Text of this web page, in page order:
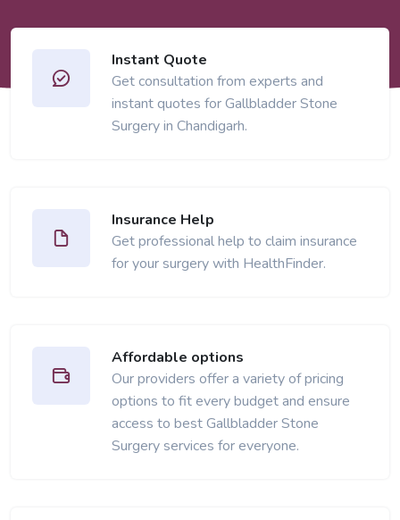
Instant Quote
Get consultation from experts and
instant quotes for Gallbladder Stone
Surgery in Chandigarh.
Insurance Help
Get professional help to claim insurance
for your surgery with HealthFinder.
Affordable options
Our providers offer a variety of pricing
options to fit every budget and ensure
access to best Gallbladder Stone
Surgery services for everyone.